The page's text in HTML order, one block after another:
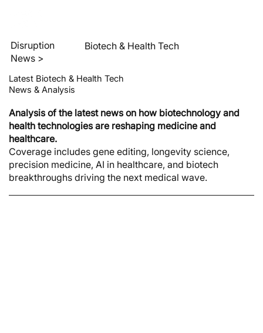
Disruption
News >
Biotech & Health Tech
Latest Biotech & Health Tech
News & Analysis
Analysis of the latest news on how biotechnology and
health technologies are reshaping medicine and
healthcare.
Coverage includes gene editing, longevity science,
precision medicine, AI in healthcare, and biotech
breakthroughs driving the next medical wave.